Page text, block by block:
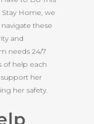
Home, we
these
and
needs 24/7
of help each
her
her safety.